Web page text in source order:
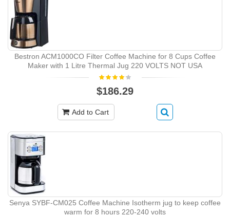
Bestron ‎ACM1000CO Filter Coffee Machine for 8 Cups Coffee
Maker with 1 Litre Thermal Jug 220 VOLTS NOT USA
$186.29
Add to Cart
Senya SYBF-CM025 Coffee Machine Isotherm jug to keep coffee
warm for 8 hours 220-240 volts